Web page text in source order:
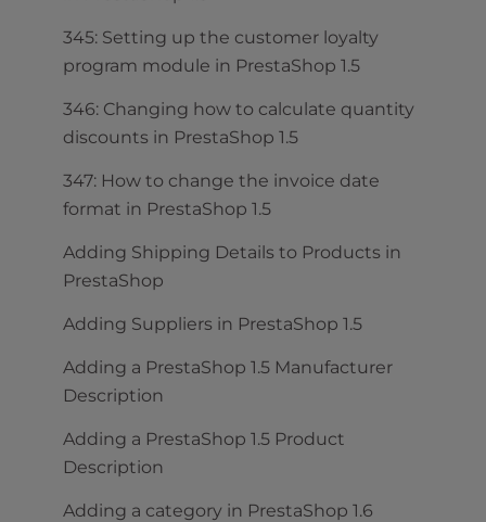
345: Setting up the customer loyalty
program module in PrestaShop 1.5
346: Changing how to calculate quantity
discounts in PrestaShop 1.5
347: How to change the invoice date
format in PrestaShop 1.5
Adding Shipping Details to Products in
PrestaShop
Adding Suppliers in PrestaShop 1.5
Adding a PrestaShop 1.5 Manufacturer
Description
Adding a PrestaShop 1.5 Product
Description
Adding a category in PrestaShop 1.6